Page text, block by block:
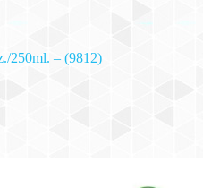
250ml. – (9812)